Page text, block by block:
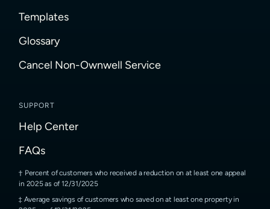
Templates
Glossary
Cancel Non-Ownwell Service
SUPPORT
Help Center
FAQs
Percent of customers who received a reduction on at least one appeal
in 2025 as of 12/31/2025
Average savings of customers who saved on at least one property in